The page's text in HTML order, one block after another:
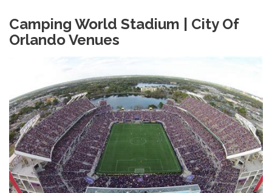
Camping World Stadium | City Of
Orlando Venues